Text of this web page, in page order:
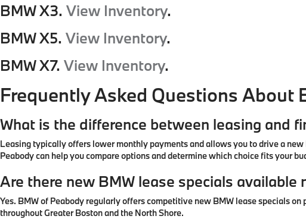
BMW X3. View Inventory.
BMW X5. View Inventory.
BMW X7. View Inventory.
Frequently Asked Questions About
What is the difference between leasing and
Leasing typically offers lower monthly payments and allows you to drive a
Peabody can help you compare options and determine which choice fits your
Are there new BMW lease specials available
Yes. BMW of Peabody regularly offers competitive new BMW lease specials
throughout Greater Boston and the North Shore.